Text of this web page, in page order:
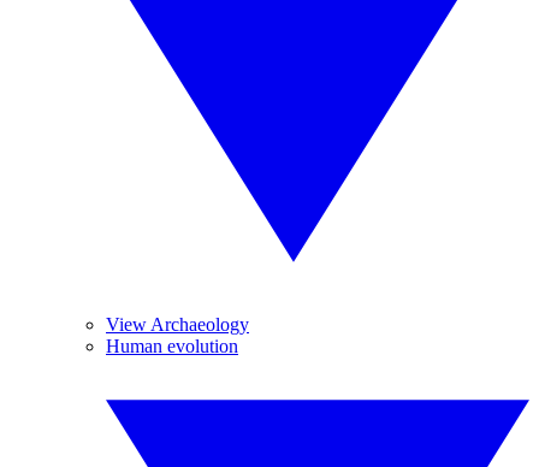
View Archaeology
Human evolution